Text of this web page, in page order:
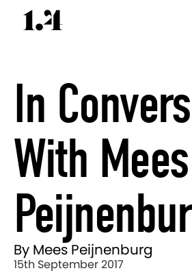
In
With Mees
By Mees Peijnenburg
15th September 2017